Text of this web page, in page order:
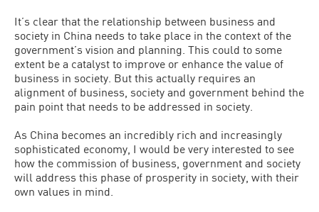
It’s clear that the relationship between business and
society in China needs to take place in the context of the
government’s vision and planning. This could to some
extent be a catalyst to improve or enhance the value of
business in society. But this actually requires an
alignment of business, society and government behind the
pain point that needs to be addressed in society.
As China becomes an incredibly rich and increasingly
sophisticated economy, I would be very interested to see
how the commission of business, government and society
will address this phase of prosperity in society, with their
own values in mind.